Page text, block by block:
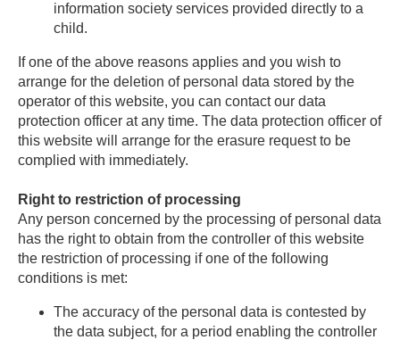
information society services provided directly to a
child.
If one of the above reasons applies and you wish to
arrange for the deletion of personal data stored by the
operator of this website, you can contact our data
protection officer at any time. The data protection officer of
this website will arrange for the erasure request to be
complied with immediately.
Right to restriction of processing
Any person concerned by the processing of personal data
has the right to obtain from the controller of this website
the restriction of processing if one of the following
conditions is met:
The accuracy of the personal data is contested by
the data subject, for a period enabling the controller